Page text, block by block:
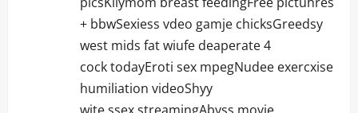
+ bbwSexiess vdeo gamje chicksGreedsy
west mids fat wiufe deaperate 4
cock todayEroti sex mpegNudee exercxise
humiliation videoShyy